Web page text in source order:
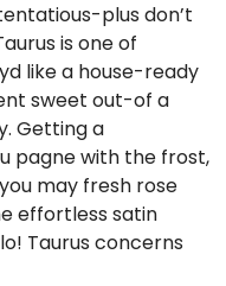
plus don’t
is one of
like a house-ready
sweet out-of a
Getting a
pagne with the frost,
may fresh rose
effortless satin
Taurus concerns